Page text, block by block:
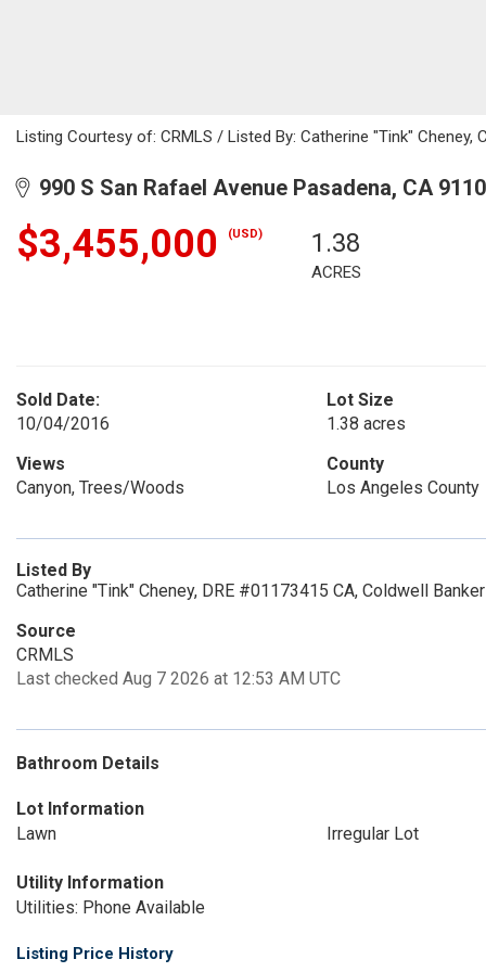
Listing Courtesy of: CRMLS / Listed By: Catherine "Tink" Cheney,
990 S San Rafael Avenue Pasadena, CA
$3,455,000 (USD) 1.38
ACRES
Sold Date:
10/04/2016
Lot Size
1.38 acres
Views
Canyon, Trees/Woods
County
Los Angeles County
Listed By
Catherine "Tink" Cheney, DRE #01173415 CA, Coldwell
Source
CRMLS
Last checked Aug 7 2026 at 12:53 AM UTC
Bathroom Details
Lot Information
Lawn
Irregular Lot
Utility Information
Utilities: Phone Available
Listing Price History